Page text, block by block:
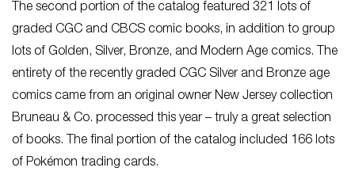
The second portion of the catalog featured 321 lots of
graded CGC and CBCS comic books, in addition to group
lots of Golden, Silver, Bronze, and Modern Age comics. The
entirety of the recently graded CGC Silver and Bronze age
comics came from an original owner New Jersey collection
Bruneau & Co. processed this year – truly a great selection
of books. The final portion of the catalog included 166 lots
of Pokémon trading cards.